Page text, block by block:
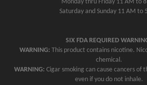
Monday thru Friday 11 AM to
Saturday and Sunday 11 AM to
SIX FDA REQUIRED
WARNING: This product contains nicotine.
chemical.
WARNING: Cigar smoking can cause cancers of
even if you do not inhale.